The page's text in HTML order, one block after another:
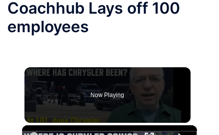
Coachhub Lays off 100
employees
Now Playing
×